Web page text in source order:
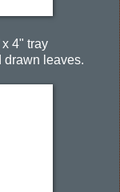
4" tray
drawn leaves.